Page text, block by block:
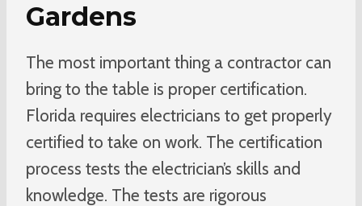
Gardens
The most important thing a contractor can
bring to the table is proper certification.
Florida requires electricians to get properly
certified to take on work. The certification
process tests the electrician’s skills and
knowledge. The tests are rigorous